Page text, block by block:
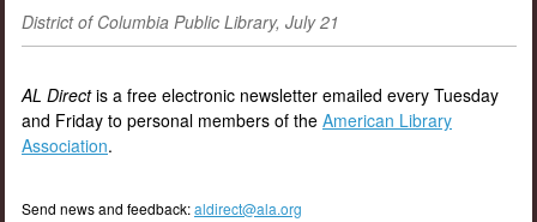
District of Columbia Public Library, July 21
AL Directis a free electronic newsletter emailed every Tuesday
and Friday to personal members of the American Library
Association.
Send news and feedback:aldirect@ala.org